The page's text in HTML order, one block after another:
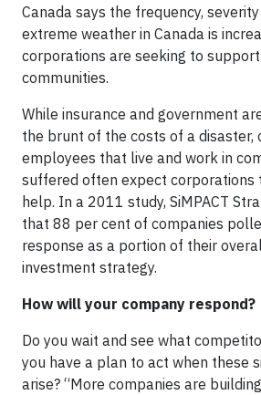
Canada says the frequency,
extreme weather in Canada is
corporations are seeking to
communities.
While insurance and government
the brunt of the costs of a disaster,
employees that live and work in
suffered often expect corporations
help. In a 2011 study, SiMPACT
that 88 per cent of companies
response as a portion of their
investment strategy.
How will your company respond?
Do you wait and see what
you have a plan to act when these
arise? “More companies are